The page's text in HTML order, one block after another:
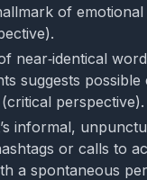
of
near‑identical
suggests possible
perspective).
informal,
or calls to
a spontaneous